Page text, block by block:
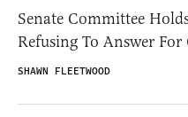
Senate Committee
Refusing To Answer For
SHAWN FLEETWOOD